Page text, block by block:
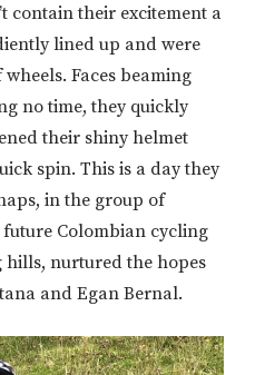
contain their excitement a
lined up and were
Faces beaming
no time, they quickly
their shiny helmet
spin. This is a day they
in the group of
Colombian cycling
hills, nurtured the hopes
and Egan Bernal.